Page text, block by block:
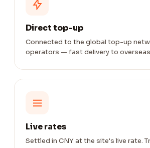
Direct top-up
Connected to the global top-up
operators — fast delivery to
Live rates
Settled in CNY at the site's live rate.